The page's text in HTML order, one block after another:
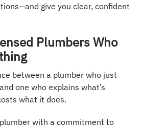
give you clear, confident
Plumbers Who
between a plumber who just
one who explains what’s
what it does.
with a commitment to